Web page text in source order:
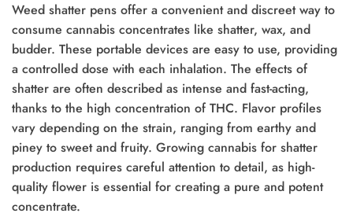
Weed shatter pens offer a convenient and discreet way to
consume cannabis concentrates like shatter, wax, and
budder. These portable devices are easy to use, providing
a controlled dose with each inhalation. The effects of
shatter are often described as intense and fast-acting,
thanks to the high concentration of THC. Flavor profiles
vary depending on the strain, ranging from earthy and
piney to sweet and fruity. Growing cannabis for shatter
production requires careful attention to detail, as high-
quality flower is essential for creating a pure and potent
concentrate.